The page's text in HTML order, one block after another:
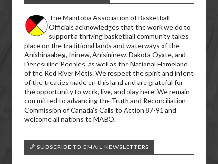
The Manitoba Association of Basketball
Officials acknowledges that the work we do to
support a thriving basketball community takes
place on the traditional lands and waterways of the
Anishinaabeg, Ininew, Anisininew, Dakota Oyate, and
Denesuline Peoples, as well as the National Homeland
of the Red River Métis. We respect the spirit and intent
of the treaties made on this land and are grateful for
the opportunity to work, live, and play here. We remain
committed to advancing the Truth and Reconciliation
Commission of Canada’s Calls to Action 87-91 and
welcome all nations to MABO.
🏀 SUBSCRIBE TO EMAIL NEWSLETTERS